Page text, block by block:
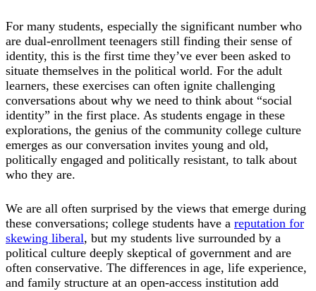
For many students, especially the significant number who
are dual-enrollment teenagers still finding their sense of
identity, this is the first time they’ve ever been asked to
situate themselves in the political world. For the adult
learners, these exercises can often ignite challenging
conversations about why we need to think about “social
identity” in the first place. As students engage in these
explorations, the genius of the community college culture
emerges as our conversation invites young and old,
politically engaged and politically resistant, to talk about
who they are.
We are all often surprised by the views that emerge during
these conversations; college students have a reputation for
skewing liberal, but my students live surrounded by a
political culture deeply skeptical of government and are
often conservative. The differences in age, life experience,
and family structure at an open-access institution add